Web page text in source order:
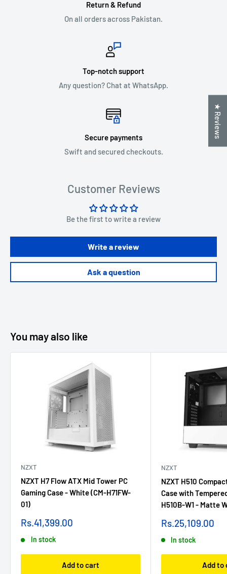
Return & Refund
On all orders across Pakistan.
Top-notch support
Any question? Chat at WhatsApp.
Secure payments
Swift and secured checkouts.
Customer Reviews
Be the first to write a review
Write a review
Ask a question
You may also like
NZXT
NZXT H7 Flow ATX Mid Tower PC
Gaming Case - White (CM-H71FW-
01)
Sale
Rs.41,399.00
In stock
Add to cart
NZXT
NZXT H510
Case with
H510B-W1 - Matte
Sale
Rs.25,109.00
In stock
Add to
★ Reviews